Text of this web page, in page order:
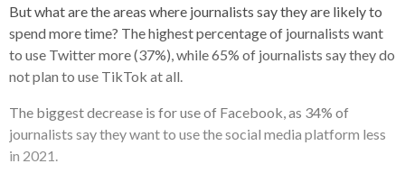
But what are the areas where journalists say they are likely to
spend more time? The highest percentage of journalists want
to use Twitter more (37%), while 65% of journalists say they do
not plan to use TikTok at all.
The biggest decrease is for use of Facebook, as 34% of
journalists say they want to use the social media platform less
in 2021.